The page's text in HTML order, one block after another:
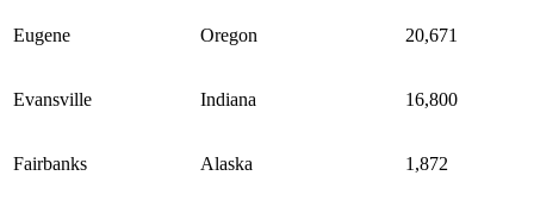
Eugene Oregon 20,671
Evansville Indiana 16,800
Fairbanks Alaska 1,872